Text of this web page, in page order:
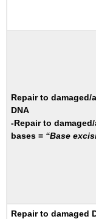
Repair to damaged/
DNA
-Repair to
bases = “Base
Repair to damaged